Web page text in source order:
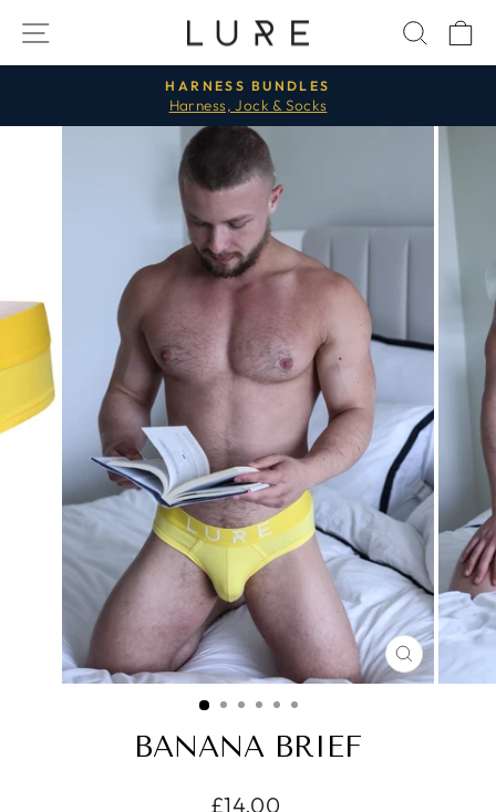
content
SITE NAVIGATION
Pause
slideshow
HARNESS BUNDLES
Harness, Jock & Socks
CLOSE
(ESC)
BANANA BRIEF
Regular
£14.00